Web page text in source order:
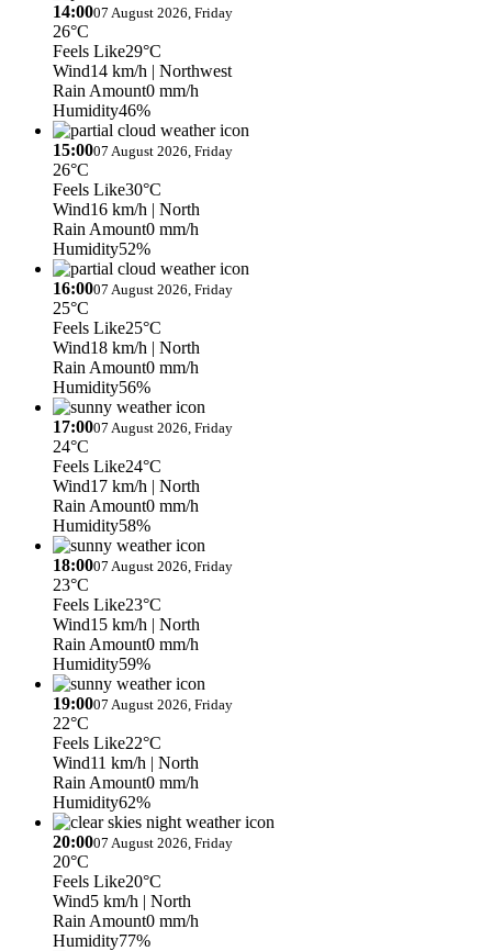
14:0007 August 2026, Friday
26°C
Feels Like29°C
Wind14 km/h | Northwest
Rain Amount0 mm/h
Humidity46%
15:0007 August 2026, Friday
26°C
Feels Like30°C
Wind16 km/h | North
Rain Amount0 mm/h
Humidity52%
16:0007 August 2026, Friday
25°C
Feels Like25°C
Wind18 km/h | North
Rain Amount0 mm/h
Humidity56%
17:0007 August 2026, Friday
24°C
Feels Like24°C
Wind17 km/h | North
Rain Amount0 mm/h
Humidity58%
18:0007 August 2026, Friday
23°C
Feels Like23°C
Wind15 km/h | North
Rain Amount0 mm/h
Humidity59%
19:0007 August 2026, Friday
22°C
Feels Like22°C
Wind11 km/h | North
Rain Amount0 mm/h
Humidity62%
20:0007 August 2026, Friday
20°C
Feels Like20°C
Wind5 km/h | North
Rain Amount0 mm/h
Humidity77%